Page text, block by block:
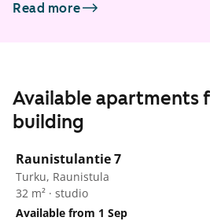
Read more
Available apartments
building
Raunistulantie 7
Turku, Raunistula
32 m² · studio
Available from 1 Sep